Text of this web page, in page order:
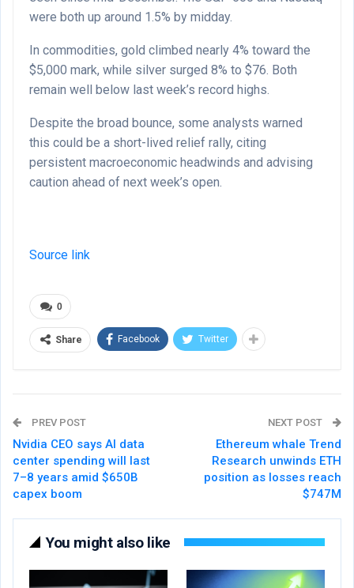
were both up around 1.5% by midday.
In commodities, gold climbed nearly 4% toward the
$5,000 mark, while silver surged 8% to $76. Both
remain well below last week’s record highs.
Despite the broad bounce, some analysts warned
this could be a short-lived relief rally, citing
persistent macroeconomic headwinds and advising
caution ahead of next week’s open.
Source link
0
Share Facebook Twitter
PREV POST
Nvidia CEO says AI data
center spending will last
7–8 years amid $650B
capex boom
NEXT POST
Ethereum whale Trend
Research unwinds ETH
position as losses reach
$747M
You might also like